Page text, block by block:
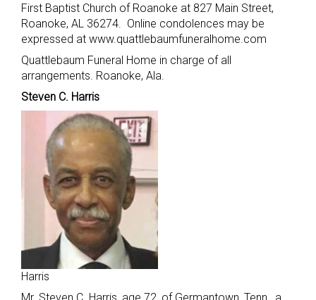
First Baptist Church of Roanoke at 827 Main Street,
Roanoke, AL 36274. Online condolences may be
expressed at www.quattlebaumfuneralhome.com
Quattlebaum Funeral Home in charge of all
arrangements. Roanoke, Ala.
Steven C. Harris
Harris